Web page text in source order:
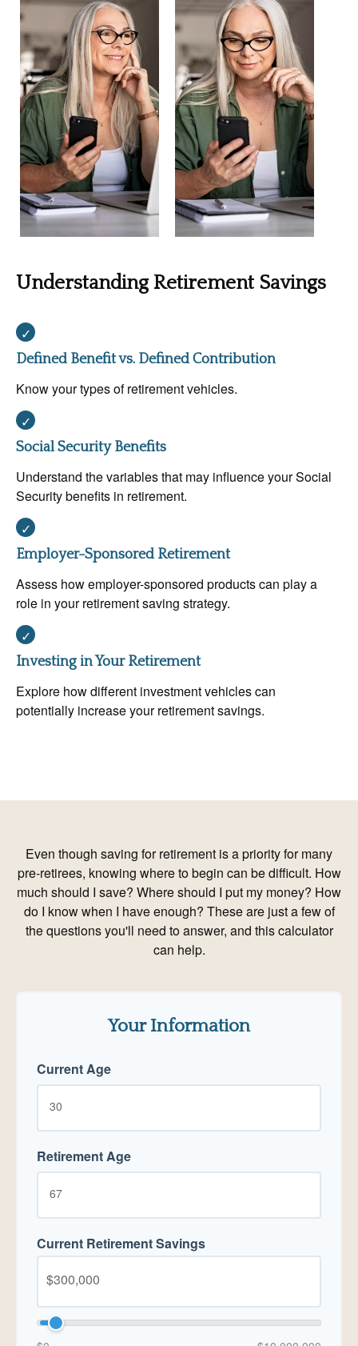
Understanding Retirement Savings
Defined Benefit vs. Defined Contribution
Know your types of retirement vehicles.
Social Security Benefits
Understand the variables that may influence your Social
Security benefits in retirement.
Employer-Sponsored Retirement
Assess how employer-sponsored products can play a
role in your retirement saving strategy.
Investing in Your Retirement
Explore how different investment vehicles can
potentially increase your retirement savings.
Even though saving for retirement is a priority for many
pre-retirees, knowing where to begin can be difficult. How
much should I save? Where should I put my money? How
do I know when I have enough? These are just a few of
the questions you'll need to answer, and this calculator
can help.
Your Information
Current Age
Retirement Age
Current Retirement Savings